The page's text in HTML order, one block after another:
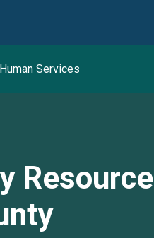
Human Services
Resource